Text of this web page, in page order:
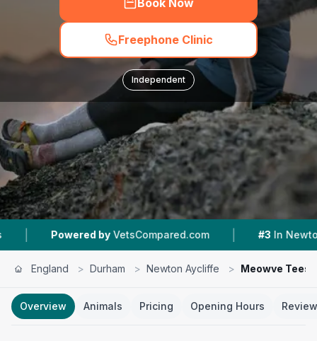
Book Now
Freephone Clinic
Independent
VetsCompared.com | #3 In Newton Aycliffe |
England > Durham > Newton Aycliffe > Meowve
Overview Animals Pricing Opening Hours